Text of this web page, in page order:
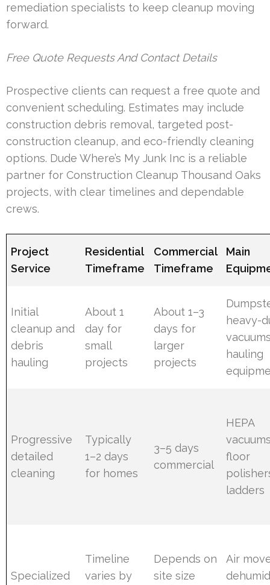
remediation specialists to keep cleanup moving
forward.
Free Quote Requests And Contact Details
Prospective clients can request a free quote and
convenient scheduling. Estimates may include
construction debris removal, targeted post-
construction cleanup, and eco-friendly cleaning
options. Dude Where’s My Junk Inc is a reliable
partner for Construction Cleanup Thousand Oaks
projects, with clear timelines and dependable
crews.
Project
Service
Residential
Timeframe
Commercial
Timeframe
Main
Initial
cleanup and
debris
hauling
About 1
day for
small
projects
About 1–3
days for
larger
projects
heavy-
hauling
Progressive
detailed
cleaning
Typically
1–2 days
for homes
3–5 days
commercial
HEPA
floor
ladders
Specialized
Timeline
varies by
Depends on
site size
Air